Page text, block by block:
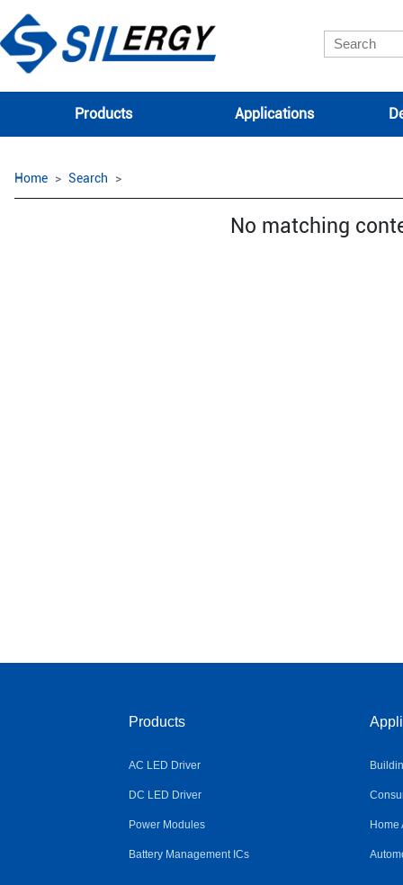
Products Applications
Home Search
No matching
Products
AC LED Driver
DC LED Driver
Power Modules
Battery Management ICs
Home